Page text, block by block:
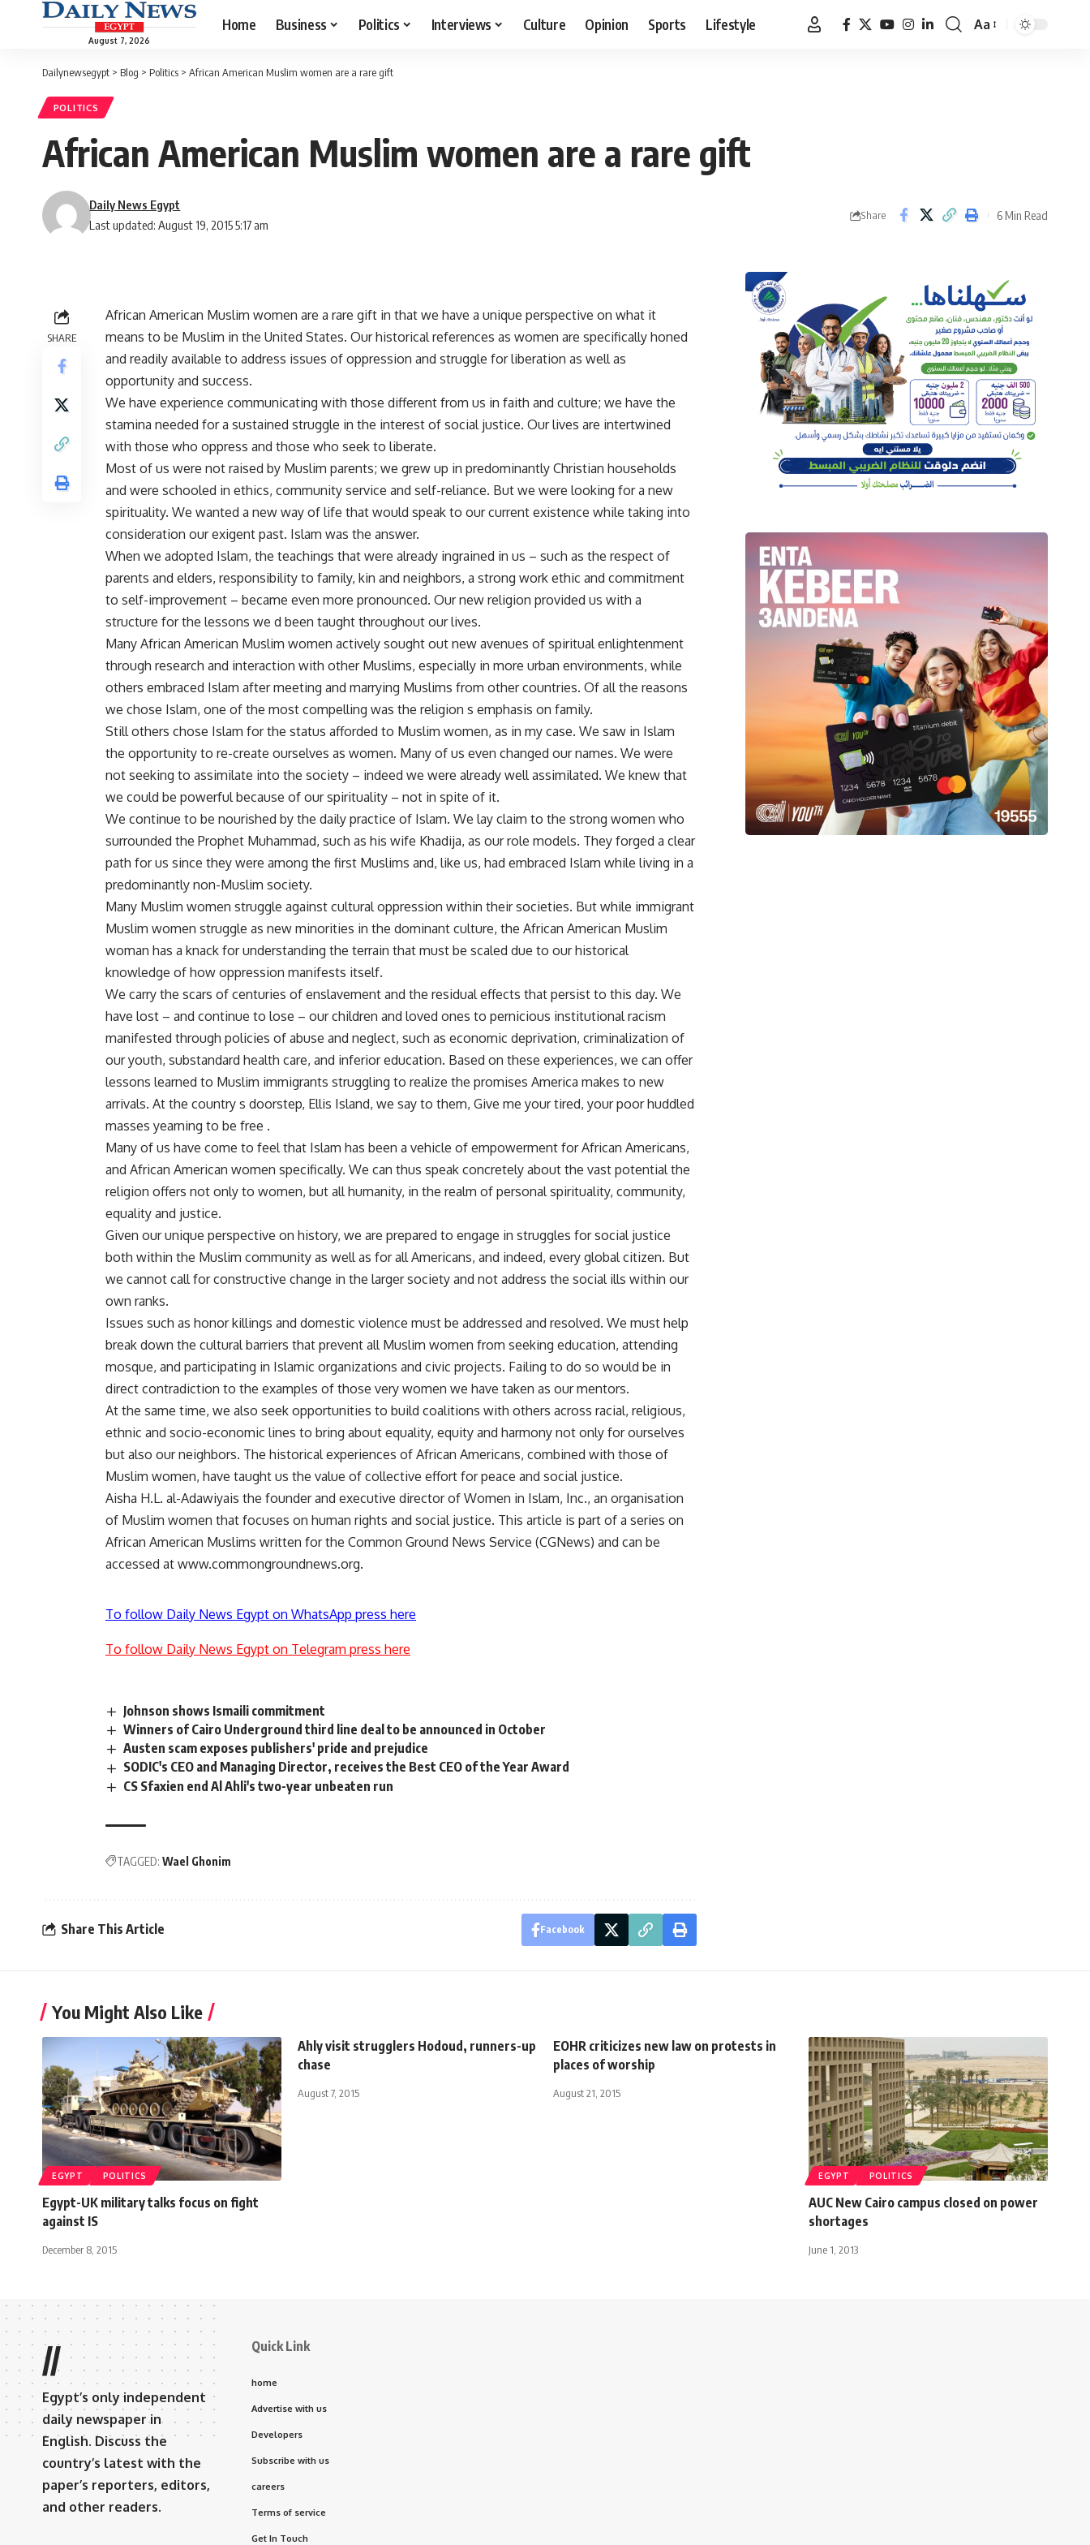
August 7, 2026
Home Business Politics Interviews Culture Opinion Sports Lifestyle
Font
Aa
Dailynewsegypt > Blog > Politics > African American Muslim women are a rare gift
POLITICS
African American Muslim women are a rare gift
Last updated: August 19, 2015 5:17 am
Daily News Egypt
Share 6 Min Read
SHARE
African American Muslim women are a rare gift in that we have a unique perspective on what it
means to be Muslim in the United States. Our historical references as women are specifically honed
and readily available to address issues of oppression and struggle for liberation as well as
opportunity and success.
We have experience communicating with those different from us in faith and culture; we have the
stamina needed for a sustained struggle in the interest of social justice. Our lives are intertwined
with those who oppress and those who seek to liberate.
Most of us were not raised by Muslim parents; we grew up in predominantly Christian households
and were schooled in ethics, community service and self-reliance. But we were looking for a new
spirituality. We wanted a new way of life that would speak to our current existence while taking into
consideration our exigent past. Islam was the answer.
When we adopted Islam, the teachings that were already ingrained in us – such as the respect of
parents and elders, responsibility to family, kin and neighbors, a strong work ethic and commitment
to self-improvement – became even more pronounced. Our new religion provided us with a
structure for the lessons we d been taught throughout our lives.
Many African American Muslim women actively sought out new avenues of spiritual enlightenment
through research and interaction with other Muslims, especially in more urban environments, while
others embraced Islam after meeting and marrying Muslims from other countries. Of all the reasons
we chose Islam, one of the most compelling was the religion s emphasis on family.
Still others chose Islam for the status afforded to Muslim women, as in my case. We saw in Islam
the opportunity to re-create ourselves as women. Many of us even changed our names. We were
not seeking to assimilate into the society – indeed we were already well assimilated. We knew that
we could be powerful because of our spirituality – not in spite of it.
We continue to be nourished by the daily practice of Islam. We lay claim to the strong women who
surrounded the Prophet Muhammad, such as his wife Khadija, as our role models. They forged a clear
path for us since they were among the first Muslims and, like us, had embraced Islam while living in a
predominantly non-Muslim society.
Many Muslim women struggle against cultural oppression within their societies. But while immigrant
Muslim women struggle as new minorities in the dominant culture, the African American Muslim
woman has a knack for understanding the terrain that must be scaled due to our historical
knowledge of how oppression manifests itself.
We carry the scars of centuries of enslavement and the residual effects that persist to this day. We
have lost – and continue to lose – our children and loved ones to pernicious institutional racism
manifested through policies of abuse and neglect, such as economic deprivation, criminalization of
our youth, substandard health care, and inferior education. Based on these experiences, we can offer
lessons learned to Muslim immigrants struggling to realize the promises America makes to new
arrivals. At the country s doorstep, Ellis Island, we say to them, Give me your tired, your poor huddled
masses yearning to be free .
Many of us have come to feel that Islam has been a vehicle of empowerment for African Americans,
and African American women specifically. We can thus speak concretely about the vast potential the
religion offers not only to women, but all humanity, in the realm of personal spirituality, community,
equality and justice.
Given our unique perspective on history, we are prepared to engage in struggles for social justice
both within the Muslim community as well as for all Americans, and indeed, every global citizen. But
we cannot call for constructive change in the larger society and not address the social ills within our
own ranks.
Issues such as honor killings and domestic violence must be addressed and resolved. We must help
break down the cultural barriers that prevent all Muslim women from seeking education, attending
mosque, and participating in Islamic organizations and civic projects. Failing to do so would be in
direct contradiction to the examples of those very women we have taken as our mentors.
At the same time, we also seek opportunities to build coalitions with others across racial, religious,
ethnic and socio-economic lines to bring about equality, equity and harmony not only for ourselves
but also our neighbors. The historical experiences of African Americans, combined with those of
Muslim women, have taught us the value of collective effort for peace and social justice.
Aisha H.L. al-Adawiyais the founder and executive director of Women in Islam, Inc., an organisation
of Muslim women that focuses on human rights and social justice. This article is part of a series on
African American Muslims written for the Common Ground News Service (CGNews) and can be
accessed at www.commongroundnews.org.
To follow Daily News Egypt on WhatsApp press here
To follow Daily News Egypt on Telegram press here
Johnson shows Ismaili commitment
Winners of Cairo Underground third line deal to be announced in October
Austen scam exposes publishers' pride and prejudice
SODIC's CEO and Managing Director, receives the Best CEO of the Year Award
CS Sfaxien end Al Ahli's two-year unbeaten run
TAGGED: Wael Ghonim
Share This Article Facebook
You Might Also Like
EGYPT POLITICS
Egypt-UK military talks focus on fight
against IS
December 8, 2015
Ahly visit strugglers Hodoud, runners-up
chase
August 7, 2015
EOHR criticizes new law on protests in
places of worship
August 21, 2015
EGYPT POLITICS
AUC New Cairo campus closed on power
shortages
June 1, 2013
//
Egypt’s only independent
daily newspaper in
English. Discuss the
country’s latest with the
paper’s reporters, editors,
and other readers.
Quick Link
home
Advertise with us
Developers
Subscribe with us
careers
Terms of service
Get In Touch